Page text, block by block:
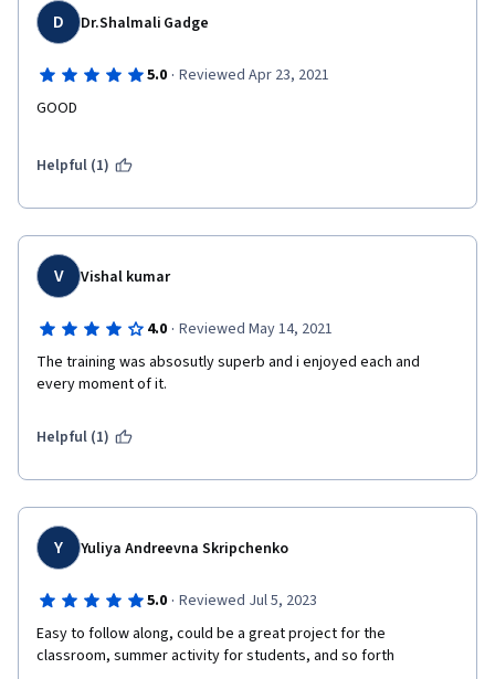
D Dr.Shalmali Gadge
5.0 · Reviewed Apr 23, 2021
GOOD
Helpful (1)
V Vishal kumar
4.0 · Reviewed May 14, 2021
The training was absosutly superb and i enjoyed each and
every moment of it.
Helpful (1)
Y Yuliya Andreevna Skripchenko
5.0 · Reviewed Jul 5, 2023
Easy to follow along, could be a great project for the
classroom, summer activity for students, and so forth